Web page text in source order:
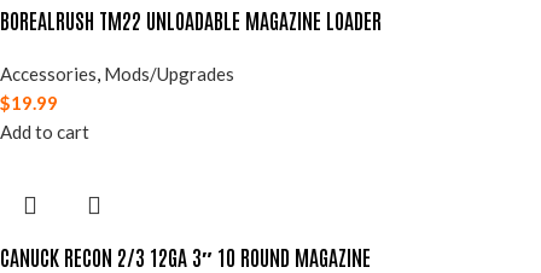
BOREALRUSH TM22 UNLOADABLE MAGAZINE LOADER
Accessories, Mods/Upgrades
$19.99
Add to cart
CANUCK RECON 2/3 12GA 3″ 10 ROUND MAGAZINE